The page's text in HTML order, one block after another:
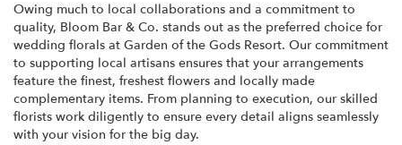
Owing much to local collaborations and a commitment to
quality, Bloom Bar & Co. stands out as the preferred choice for
wedding florals at Garden of the Gods Resort. Our commitment
to supporting local artisans ensures that your arrangements
feature the finest, freshest flowers and locally made
complementary items. From planning to execution, our skilled
florists work diligently to ensure every detail aligns seamlessly
with your vision for the big day.